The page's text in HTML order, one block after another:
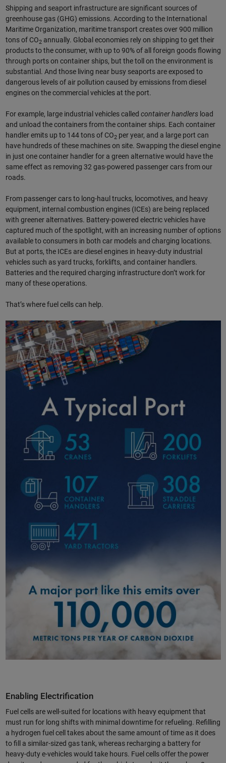
Shipping and seaport infrastructure are significant sources of
greenhouse gas (GHG) emissions. According to the International
Maritime Organization, maritime transport creates over 900 million
tons of CO2annually. Global economies rely on shipping to get their
products to the consumer, with up to 90% of all foreign goods flowing
through ports on container ships, but the toll on the environment is
substantial. And those living near busy seaports are exposed to
dangerous levels of air pollution caused by emissions from diesel
engines on the commercial vehicles at the port.
For example, large industrial vehicles called container handlersload
and unload the containers from the container ships. Each container
handler emits up to 144 tons of CO2per year, and a large port can
have hundreds of these machines on site. Swapping the diesel engine
in just one container handler for a green alternative would have the
same effect as removing 32 gas-powered passenger cars from our
roads.
From passenger cars to long-haul trucks, locomotives, and heavy
equipment, internal combustion engines (ICEs) are being replaced
with greener alternatives. Battery-powered electric vehicles have
captured much of the spotlight, with an increasing number of options
available to consumers in both car models and charging locations.
But at ports, the ICEs are diesel engines in heavy-duty industrial
vehicles such as yard trucks, forklifts, and container handlers.
Batteries and the required charging infrastructure don’t work for
many of these operations.
That’s where fuel cells can help.
Enabling Electrification
Fuel cells are well-suited for locations with heavy equipment that
must run for long shifts with minimal downtime for refueling. Refilling
a hydrogen fuel cell takes about the same amount of time as it does
to fill a similar-sized gas tank, whereas recharging a battery for
heavy-duty e-vehicles would take hours. Fuel cells offer the power